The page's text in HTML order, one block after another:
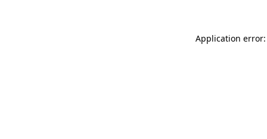
Application